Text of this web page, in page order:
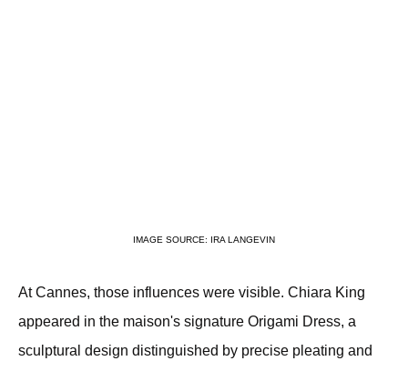
IMAGE SOURCE: IRA LANGEVIN
At Cannes, those influences were visible. Chiara King
appeared in the maison's signature Origami Dress, a
sculptural design distinguished by precise pleating and